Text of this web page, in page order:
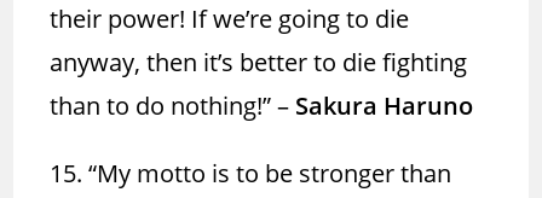
their power! If we’re going to die
anyway, then it’s better to die fighting
than to do nothing!” – Sakura Haruno
15. “My motto is to be stronger than